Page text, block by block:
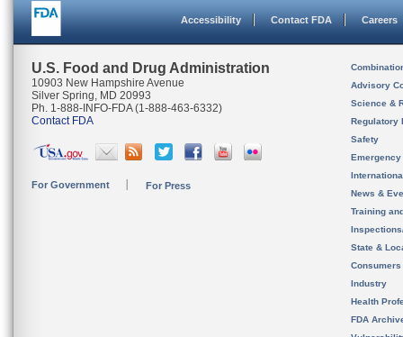
Accessibility Contact FDA Careers
U.S. Food and Drug Administration
10903 New Hampshire Avenue
Silver Spring, MD 20993
Ph. 1-888-INFO-FDA (1-888-463-6332)
Contact FDA
For Government For Press
Advisory
Science &
Regulatory
Safety
News &
Training
State &
Consumers
Industry
Health
FDA